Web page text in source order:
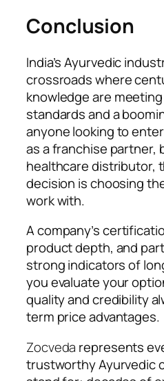
Conclusion
India’s Ayurvedic
crossroads where
knowledge are
standards and a
anyone looking to
as a franchise partner,
healthcare distributor,
decision is choosing
work with.
A company’s
product depth, and
strong indicators of
you evaluate your
quality and credibility
term price advantages.
Zocveda represents
trustworthy Ayurvedic